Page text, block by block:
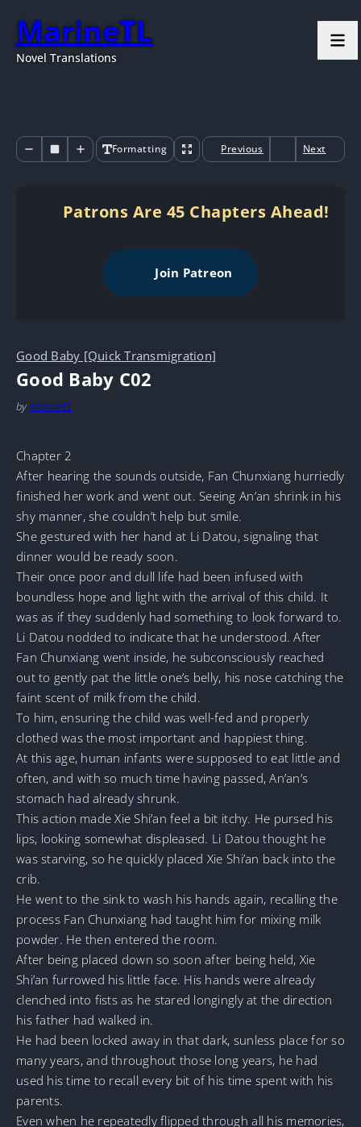
MarineTL
Novel Translations
Formatting Previous Next
Patrons Are 45 Chapters Ahead!
Join Patreon
Good Baby [Quick Transmigration]
Good Baby C02
by MarineTL
Chapter 2
After hearing the sounds outside, Fan Chunxiang hurriedly
finished her work and went out. Seeing An’an shrink in his
shy manner, she couldn’t help but smile.
She gestured with her hand at Li Datou, signaling that
dinner would be ready soon.
Their once poor and dull life had been infused with
boundless hope and light with the arrival of this child. It
was as if they suddenly had something to look forward to.
Li Datou nodded to indicate that he understood. After
Fan Chunxiang went inside, he subconsciously reached
out to gently pat the little one’s belly, his nose catching the
faint scent of milk from the child.
To him, ensuring the child was well-fed and properly
clothed was the most important and happiest thing.
At this age, human infants were supposed to eat little and
often, and with so much time having passed, An’an’s
stomach had already shrunk.
This action made Xie Shi’an feel a bit itchy. He pursed his
lips, looking somewhat displeased. Li Datou thought he
was starving, so he quickly placed Xie Shi’an back into the
crib.
He went to the sink to wash his hands again, recalling the
process Fan Chunxiang had taught him for mixing milk
powder. He then entered the room.
After being placed down so soon after being held, Xie
Shi’an furrowed his little face. His hands were already
clenched into fists as he stared longingly at the direction
his father had walked in.
He had been locked away in that dark, sunless place for so
many years, and throughout those long years, he had
used his time to recall every bit of his time spent with his
parents.
Even when he repeatedly flipped through all his memories,